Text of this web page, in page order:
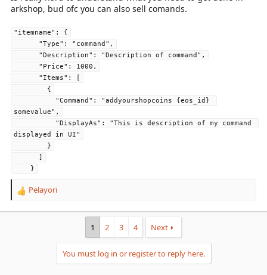
arkshop, bud ofc you can also sell comands.
"itemname": {
      "Type": "command",
      "Description": "Description of command",
      "Price": 1000,
      "Items": [
        {
somevalue",
displayed in UI"
        }
      ]
    }
R
Pelayori
1 2 3 4 Next
You must log in or register to reply here.